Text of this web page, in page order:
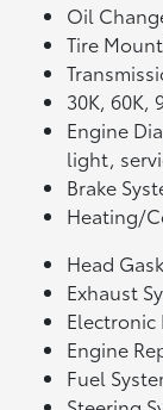
Oil
Tire
30K, 60K,
Engine
light,
Brake
Heating/
Head
Exhaust
Engine
Fuel